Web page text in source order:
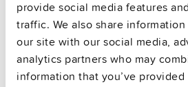
provide social media features
traffic. We also share
our site with our social media,
analytics partners who may
information that you’ve
Features
Commercial info